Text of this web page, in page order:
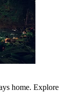
home. Explore